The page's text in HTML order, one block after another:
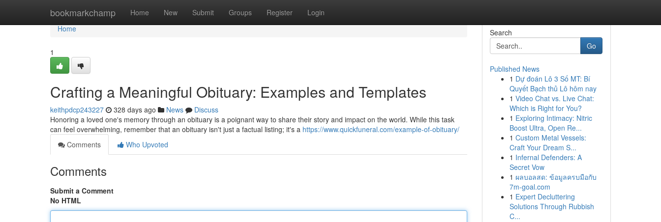
bookmarkchamp Home New Submit Groups Register Login
Home
Home
1
Crafting a Meaningful Obituary: Examples and Templates
keithpdcp243227 328 days ago News
Discuss
Honoring a loved one's memory through an obituary is a poignant way to share their story and impact on the world. While this task
can feel overwhelming, remember that an obituary isn't just a factual listing; it's a https://www.quickfuneral.com/example-of-obituary/
Comments
Who Upvoted
Comments
Submit a Comment
No HTML
Search
Go
Published News
1 Dự đoán Lô 3 Số MT: Bí
Quyết Bạch thủ Lô hôm nay
1 Video Chat vs. Live Chat:
Which is Right for You?
1 Exploring Intimacy: Nitric
Boost Ultra, Open Re...
1 Custom Metal Vessels:
Craft Your Dream S...
1 Infernal Defenders: A
Secret Vow
1 ผลบอลสด: ข้อมูลครบมือกับ
7m-goal.com
1 Expert Decluttering
Solutions Through Rubbish
C...